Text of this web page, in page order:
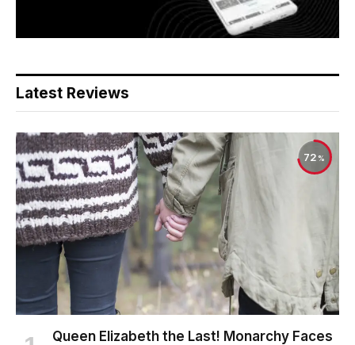
Latest Reviews
72
Queen Elizabeth the Last! Monarchy Faces